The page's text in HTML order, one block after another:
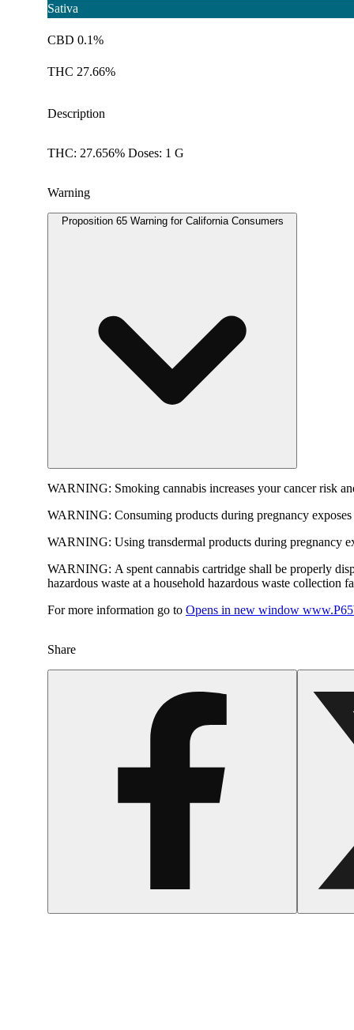
Sativa
CBD 0.1%
THC 27.66%
Description
THC: 27.656% Doses: 1 G
Warning
Proposition 65 Warning for California Consumers
WARNING: Smoking cannabis increases your cancer risk
WARNING: Consuming products during pregnancy
WARNING: Using transdermal products during pregnancy
WARNING: A spent cannabis cartridge shall be properly
hazardous waste at a household hazardous waste collection
For more information go to Opens in new window
Share